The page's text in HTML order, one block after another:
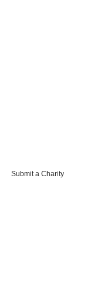
Submit a Charity